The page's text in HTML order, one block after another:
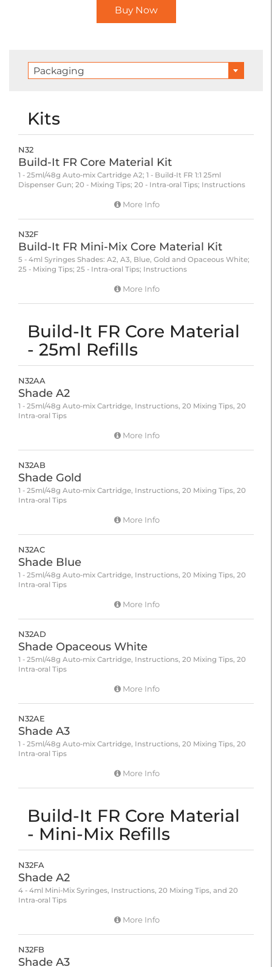
Buy Now
Packaging
Kits
N32
Build-It FR Core Material Kit
1 - 25ml/48g Auto-mix Cartridge A2; 1 - Build-It FR 1:1 25ml
Dispenser Gun; 20 - Mixing Tips; 20 - Intra-oral Tips; Instructions
More Info
N32F
Build-It FR Mini-Mix Core Material Kit
5 - 4ml Syringes Shades: A2, A3, Blue, Gold and Opaceous White;
25 - Mixing Tips; 25 - Intra-oral Tips; Instructions
More Info
Build-It FR Core Material
- 25ml Refills
N32AA
Shade A2
1 - 25ml/48g Auto-mix Cartridge, Instructions, 20 Mixing Tips, 20
Intra-oral Tips
More Info
N32AB
Shade Gold
1 - 25ml/48g Auto-mix Cartridge, Instructions, 20 Mixing Tips, 20
Intra-oral Tips
More Info
N32AC
Shade Blue
1 - 25ml/48g Auto-mix Cartridge, Instructions, 20 Mixing Tips, 20
Intra-oral Tips
More Info
N32AD
Shade Opaceous White
1 - 25ml/48g Auto-mix Cartridge, Instructions, 20 Mixing Tips, 20
Intra-oral Tips
More Info
N32AE
Shade A3
1 - 25ml/48g Auto-mix Cartridge, Instructions, 20 Mixing Tips, 20
Intra-oral Tips
More Info
Build-It FR Core Material
- Mini-Mix Refills
N32FA
Shade A2
4 - 4ml Mini-Mix Syringes, Instructions, 20 Mixing Tips, and 20
Intra-oral Tips
More Info
N32FB
Shade A3